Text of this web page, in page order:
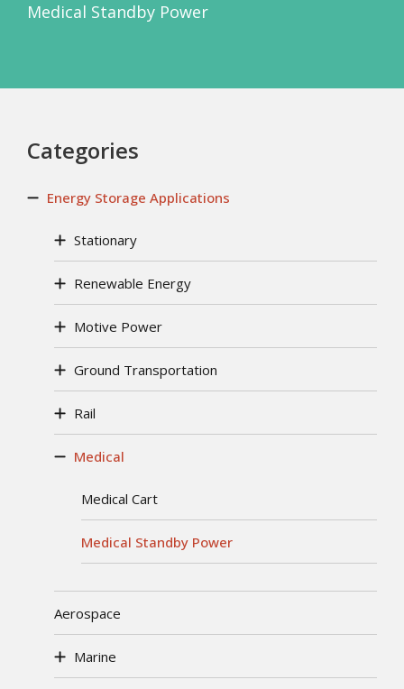
Medical Standby Power
Categories
Energy Storage Applications
Stationary
Renewable Energy
Motive Power
Ground Transportation
Rail
Medical
Medical Cart
Medical Standby Power
Aerospace
Marine